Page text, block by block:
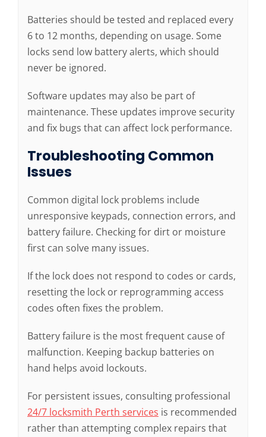
Batteries should be tested and replaced every
6 to 12 months, depending on usage. Some
locks send low battery alerts, which should
never be ignored.
Software updates may also be part of
maintenance. These updates improve security
and fix bugs that can affect lock performance.
Troubleshooting Common
Issues
Common digital lock problems include
unresponsive keypads, connection errors, and
battery failure. Checking for dirt or moisture
first can solve many issues.
If the lock does not respond to codes or cards,
resetting the lock or reprogramming access
codes often fixes the problem.
Battery failure is the most frequent cause of
malfunction. Keeping backup batteries on
hand helps avoid lockouts.
For persistent issues, consulting professional
24/7 locksmith Perth services is recommended
rather than attempting complex repairs that